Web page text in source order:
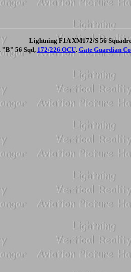
Lightning F1A XM172/S 56
"B" 56 Sqd, 172/226 OCU. Gate Guardian